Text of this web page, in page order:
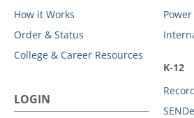
How it Works
Order & Status
College & Career Resources
LOGIN
K-12